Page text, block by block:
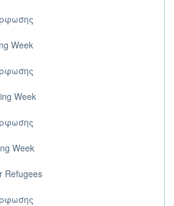
Week
Week
Week
Refugees